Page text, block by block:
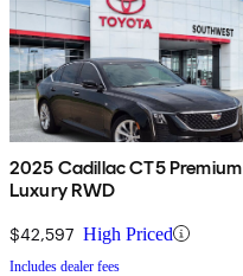
2025 Cadillac CT5 Premium
Luxury RWD
$42,597 High Priced
Includes dealer fees